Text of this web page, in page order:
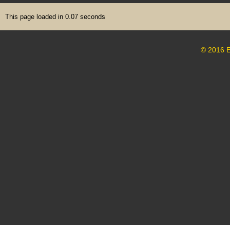
This page loaded in 0.07 seconds
© 2016